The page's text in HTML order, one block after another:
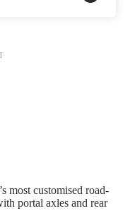
most customised road-
portal axles and rear